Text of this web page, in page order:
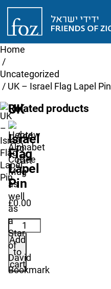
of
Zion
UK
Home
/
Uncategorized
/ UK – Israel Flag Lapel Pin
UK
–
Israel
Flag
Lapel
Pin
£0.00
UK
–
Israel
Flag
Lapel
Add
to
cart
Related products
Add
to
cart